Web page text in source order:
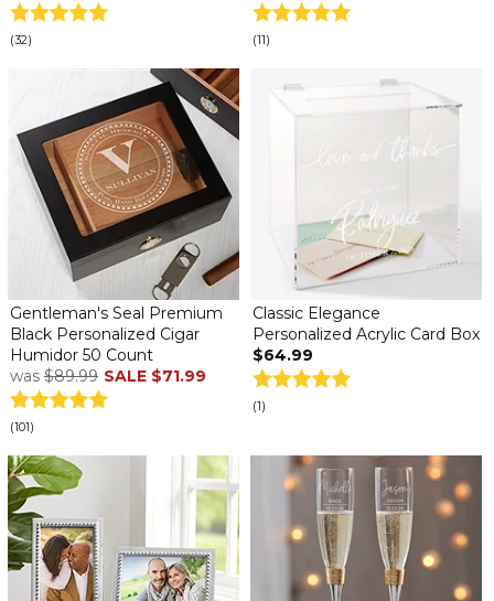
(32) (11)
Gentleman's Seal Premium
Black Personalized Cigar
Humidor 50 Count
was $89.99 SALE $71.99
(101)
Classic Elegance
Personalized Acrylic Card Box
$64.99
(1)